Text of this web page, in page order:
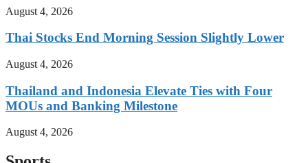
August 4, 2026
Thai Stocks End Morning Session Slightly Lower
August 4, 2026
Thailand and Indonesia Elevate Ties with Four
MOUs and Banking Milestone
August 4, 2026